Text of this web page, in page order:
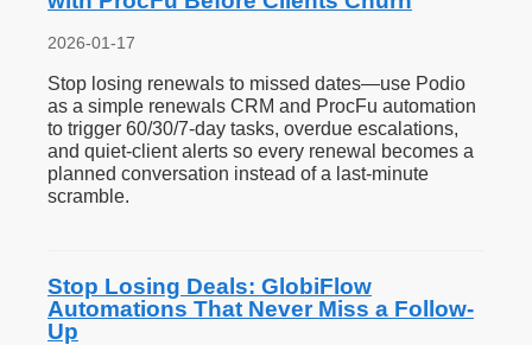
2026-01-17
Stop losing renewals to missed dates—use Podio
as a simple renewals CRM and ProcFu automation
to trigger 60/30/7-day tasks, overdue escalations,
and quiet-client alerts so every renewal becomes a
planned conversation instead of a last-minute
scramble.
Stop Losing Deals: GlobiFlow
Automations That Never Miss a Follow-
Up